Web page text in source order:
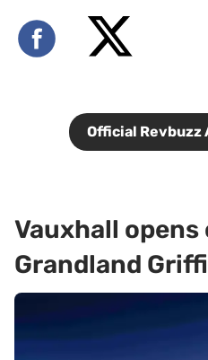
Official Revbuzz
Vauxhall
Grandland